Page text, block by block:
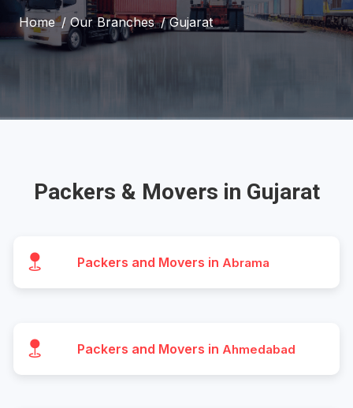
Home / Our Branches / Gujarat
Packers & Movers in Gujarat
Packers and Movers in Abrama
Packers and Movers in Ahmedabad